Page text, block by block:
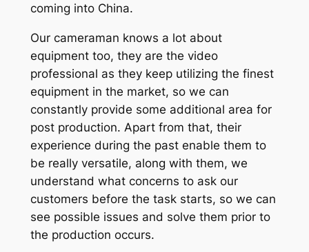
coming into China.
Our cameraman knows a lot about
equipment too, they are the video
professional as they keep utilizing the finest
equipment in the market, so we can
constantly provide some additional area for
post production. Apart from that, their
experience during the past enable them to
be really versatile, along with them, we
understand what concerns to ask our
customers before the task starts, so we can
see possible issues and solve them prior to
the production occurs.